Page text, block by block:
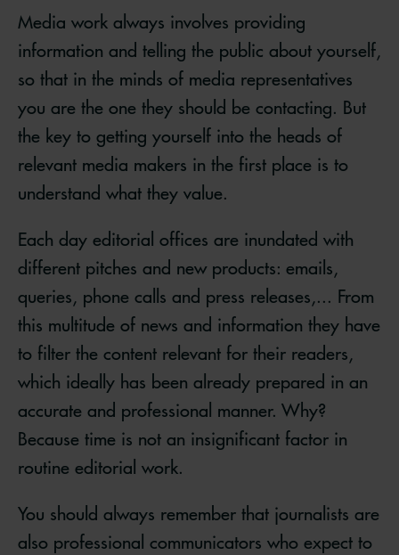
Media work always involves providing
information and telling the public about yourself,
so that in the minds of media representatives
you are the one they should be contacting. But
the key to getting yourself into the heads of
relevant media makers in the first place is to
understand what they value.
Each day editorial offices are inundated with
different pitches and new products: emails,
queries, phone calls and press releases,... From
this multitude of news and information they have
to filter the content relevant for their readers,
which ideally has been already prepared in an
accurate and professional manner. Why?
Because time is not an insignificant factor in
routine editorial work.
You should always remember that journalists are
also professional communicators who expect to